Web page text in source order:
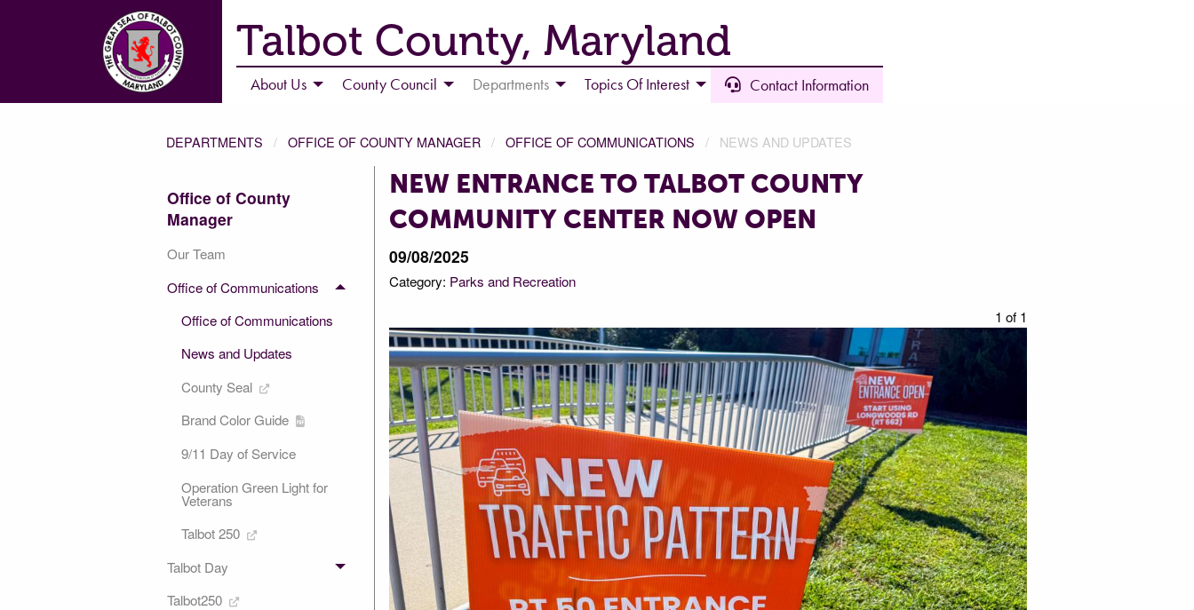
Talbot County, Maryland
About Us County Council Departments Topics Of Interest Contact Information
DEPARTMENTS OFFICE OF COUNTY MANAGER OFFICE OF COMMUNICATIONS NEWS AND UPDATES
Office of County
Manager
Our Team
Office of Communications
Office of Communications
News and Updates
County Seal
Brand Color Guide
9/11 Day of Service
Operation Green Light for
Veterans
Talbot 250
Talbot Day
Talbot250
NEW ENTRANCE TO TALBOT COUNTY
COMMUNITY CENTER NOW OPEN
09/08/2025
Category: Parks and Recreation
1 of 1